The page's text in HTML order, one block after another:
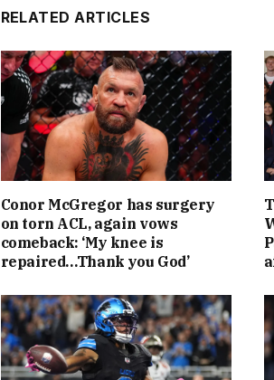
RELATED ARTICLES
Conor McGregor has surgery
on torn ACL, again vows
comeback: ‘My knee is
repaired…Thank you God’